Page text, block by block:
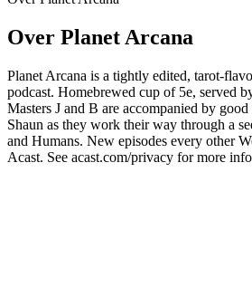
Over Planet Arcana
Planet Arcana is a tightly edited, tarot-
podcast. Homebrewed cup of 5e, served
Masters J and B are accompanied by
Shaun as they work their way through a
and Humans. New episodes every other
Acast. See acast.com/privacy for more